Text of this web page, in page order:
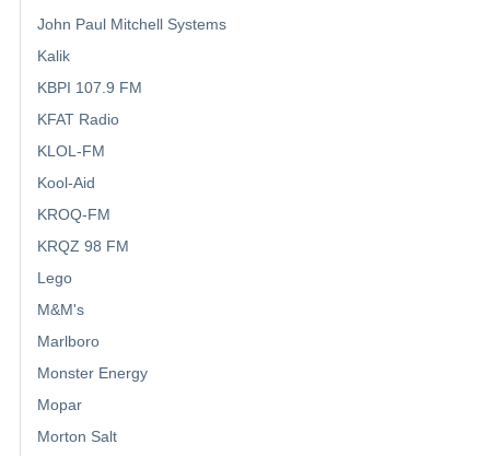
John Paul Mitchell Systems
Kalik
KBPI 107.9 FM
KFAT Radio
KLOL-FM
Kool-Aid
KROQ-FM
KRQZ 98 FM
Lego
M&M's
Marlboro
Monster Energy
Mopar
Morton Salt